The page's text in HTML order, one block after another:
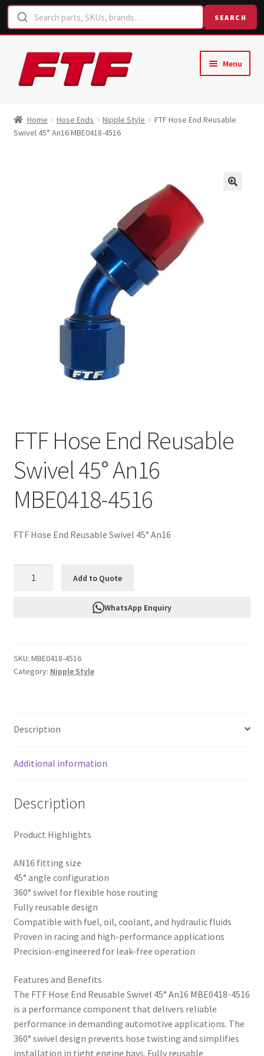
SEARCH
Skip
to
navigation
Skip
to
content
Menu
Shop
Home Hose Ends Nipple Style
FTF Hose End Reusable
Swivel 45° An16 MBE0418-4516
FTF Hose End Reusable
Swivel 45° An16
MBE0418-4516
FTF Hose End Reusable Swivel 45° An16
An16
MBE0418-
Add to Quote
WhatsApp Enquiry
SKU: MBE0418-4516
Category: Nipple Style
Description
Additional information
Description
Product Highlights
AN16 fitting size
45° angle configuration
360° swivel for flexible hose routing
Fully reusable design
Compatible with fuel, oil, coolant, and hydraulic fluids
Proven in racing and high-performance applications
Precision-engineered for leak-free operation
Features and Benefits
The FTF Hose End Reusable Swivel 45° An16 MBE0418-4516
is a performance component that delivers reliable
performance in demanding automotive applications. The
360° swivel design prevents hose twisting and simplifies
installation in tight engine bays. Fully reusable